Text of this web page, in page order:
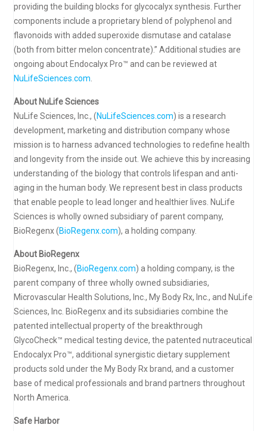
providing the building blocks for glycocalyx synthesis. Further
components include a proprietary blend of polyphenol and
flavonoids with added superoxide dismutase and catalase
(both from bitter melon concentrate).” Additional studies are
ongoing about Endocalyx Pro™ and can be reviewed at
NuLifeSciences.com
About NuLife Sciences
NuLife Sciences, Inc., (NuLifeSciences.com) is a research
development, marketing and distribution company whose
mission is to harness advanced technologies to redefine health
and longevity from the inside out. We achieve this by increasing
understanding of the biology that controls lifespan and anti-
aging in the human body. We represent best in class products
that enable people to lead longer and healthier lives. NuLife
Sciences is wholly owned subsidiary of parent company,
BioRegenx (BioRegenx.com), a holding company.
About BioRegenx
BioRegenx, Inc., (BioRegenx.com) a holding company, is the
parent company of three wholly owned subsidiaries,
Microvascular Health Solutions, Inc., My Body Rx, Inc., and NuLife
Sciences, Inc. BioRegenx and its subsidiaries combine the
patented intellectual property of the breakthrough
GlycoCheck™ medical testing device, the patented nutraceutical
Endocalyx Pro™, additional synergistic dietary supplement
products sold under the My Body Rx brand, and a customer
base of medical professionals and brand partners throughout
North America.
Safe Harbor